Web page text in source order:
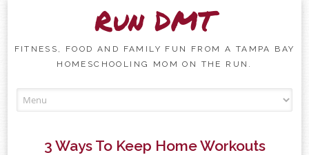
Run DMT
FITNESS, FOOD AND FAMILY FUN FROM A TAMPA BAY
HOMESCHOOLING MOM ON THE RUN.
3 Ways To Keep Home Workouts